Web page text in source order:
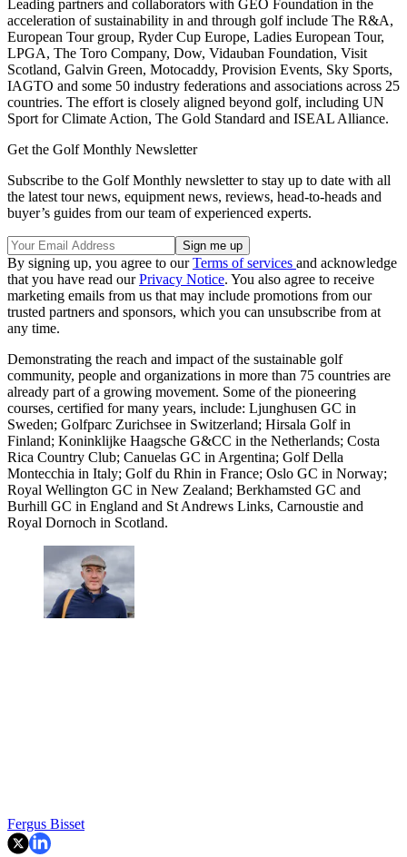
Leading partners and collaborators with GEO Foundation in the
acceleration of sustainability in and through golf include The R&A,
European Tour group, Ryder Cup Europe, Ladies European Tour,
LPGA, The Toro Company, Dow, Vidauban Foundation, Visit
Scotland, Galvin Green, Motocaddy, Provision Events, Sky Sports,
IAGTO and some 50 industry federations and associations across 25
countries. The effort is closely aligned beyond golf, including UN
Sport for Climate Action, The Gold Standard and ISEAL Alliance.
Get the Golf Monthly Newsletter
Subscribe to the Golf Monthly newsletter to stay up to date with all
the latest tour news, equipment news, reviews, head-to-heads and
buyer’s guides from our team of experienced experts.
By signing up, you agree to ourTerms of services and acknowledge
that you have read ourPrivacy Notice. You also agree to receive
marketing emails from us that may include promotions from our
trusted partners and sponsors, which you can unsubscribe from at
any time.
Demonstrating the reach and impact of the sustainable golf
community, people and organizations in more than 75 countries are
already part of a growing movement. Some of the pioneering
courses, certified for many years, include: Ljunghusen GC in
Sweden; Golfparc Zurichsee in Switzerland; Hirsala Golf in
Finland; Koninklijke Haagsche G&CC in the Netherlands; Costa
Rica Country Club; Canuelas GC in Argentina; Golf Della
Montecchia in Italy; Golf du Rhin in France; Oslo GC in Norway;
Royal Wellington GC in New Zealand; Berkhamsted GC and
Burhill GC in England and St Andrews Links, Carnoustie and
Royal Dornoch in Scotland.
Fergus Bisset